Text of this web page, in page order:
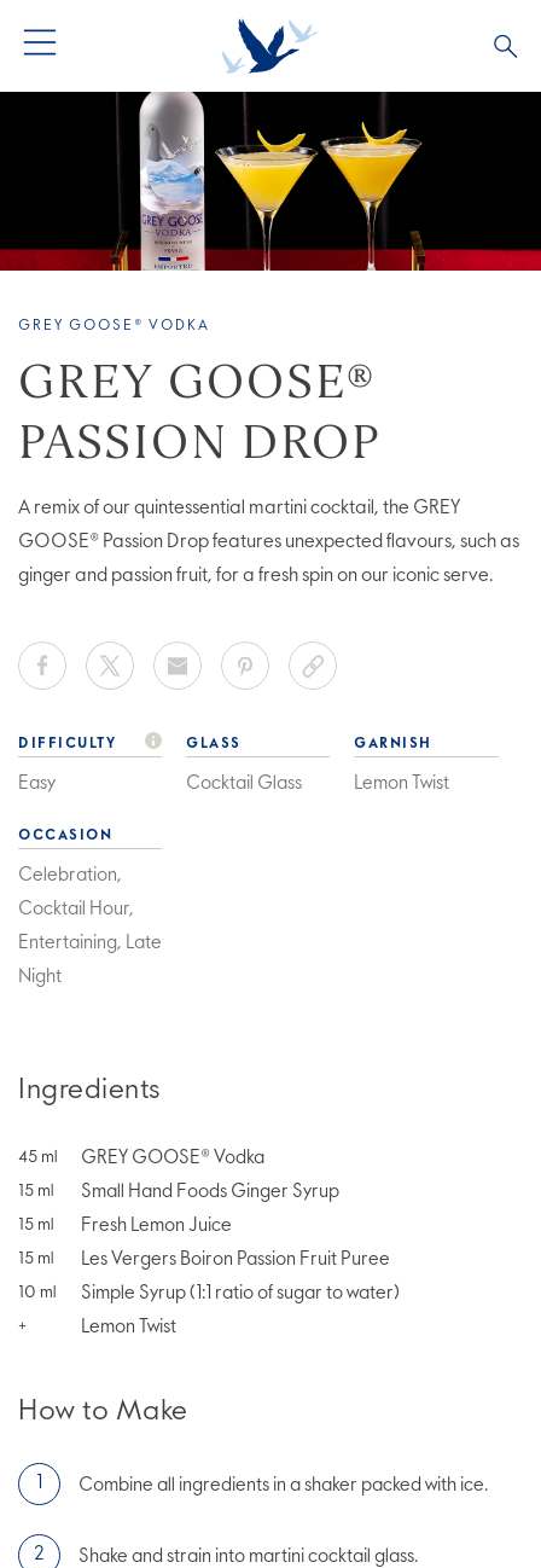
ALL COCKTAILS
COCKTAIL COLLECTIONS
VIVE LA VODKA!
FAQS
GREY GOOSE® VODKA
GREY GOOSE®
PASSION DROP
A remix of our quintessential martini cocktail, the GREY
GOOSE® Passion Drop features unexpected flavours, such as
ginger and passion fruit, for a fresh spin on our iconic serve.
DIFFICULTY
Easy
GLASS
Cocktail Glass
GARNISH
Lemon Twist
OCCASION
Celebration,
Cocktail Hour,
Entertaining, Late
Night
Ingredients
45 ml GREY GOOSE® Vodka
15 ml Small Hand Foods Ginger Syrup
15 ml Fresh Lemon Juice
15 ml Les Vergers Boiron Passion Fruit Puree
10 ml Simple Syrup (1:1 ratio of sugar to water)
+ Lemon Twist
How to Make
Combine all ingredients in a shaker packed with ice.
Shake and strain into martini cocktail glass.